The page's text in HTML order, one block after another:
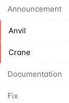
Announcement
Anvil
Crane
Documentation
Fix